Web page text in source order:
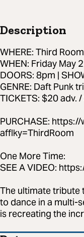
Description
WHERE: Third Room
WHEN: Friday May
DOORS: 8pm |
GENRE: Daft Punk
TICKETS: $20 adv.
PURCHASE:
afflky=ThirdRoom
One More Time:
SEE A VIDEO:
The ultimate tribute
to dance in a multi-
is recreating the